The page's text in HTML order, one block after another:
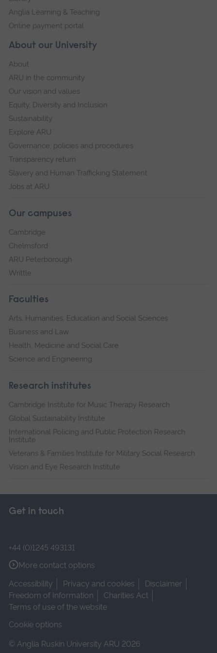
About our University
About
ARU in the community
Our vision and values
Equity, Diversity and Inclusion
Sustainability
Explore ARU
Governance, policies and procedures
Transparency return
Slavery and Human Trafficking Statement
Jobs at ARU
Our campuses
Cambridge
Chelmsford
ARU Peterborough
Writtle
Faculties
Arts, Humanities, Education and Social Sciences
Business and Law
Health, Medicine and Social Care
Science and Engineering
Research institutes
Cambridge Institute for Music Therapy Research
Global Sustainability Institute
International Policing and Public Protection Research
Institute
Veterans & Families Institute for Military Social Research
Vision and Eye Research Institute
Anglia Learning & Teaching
Online payment portal
Get in touch
+44 (0)1245 493131
More contact options
Accessibility
Privacy and cookies
Disclaimer
Freedom of Information
Charities Act
Terms of use of the website
Cookie options
© Anglia Ruskin University ARU 2026